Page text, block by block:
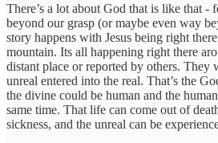
There’s a lot about God that is like that -
beyond our grasp (or maybe even way
story happens with Jesus being right
mountain. Its all happening right there
distant place or reported by others. They
unreal entered into the real. That’s the
the divine could be human and the
same time. That life can come out of
sickness, and the unreal can be